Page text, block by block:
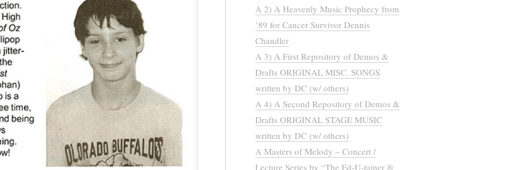
A 2) A Heavenly Music Prophecy from
’89 for Cancer Survivor Dennis
Chandler
A 3) A First Repository of Demos &
Drafts ORIGINAL MISC. SONGS
written by DC (w/ others)
A 4) A Second Repository of Demos &
Drafts ORIGINAL STAGE MUSIC
written by DC (w/ others)
A Masters of Melody – Concert /
Lecture Series by “The Ed-U-tainer ®